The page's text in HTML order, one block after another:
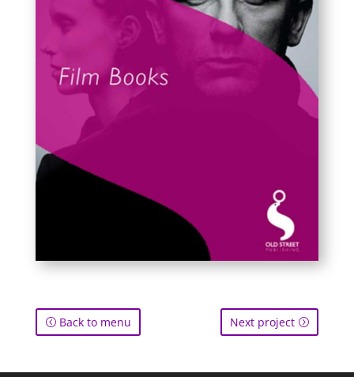
Back to menu Next project